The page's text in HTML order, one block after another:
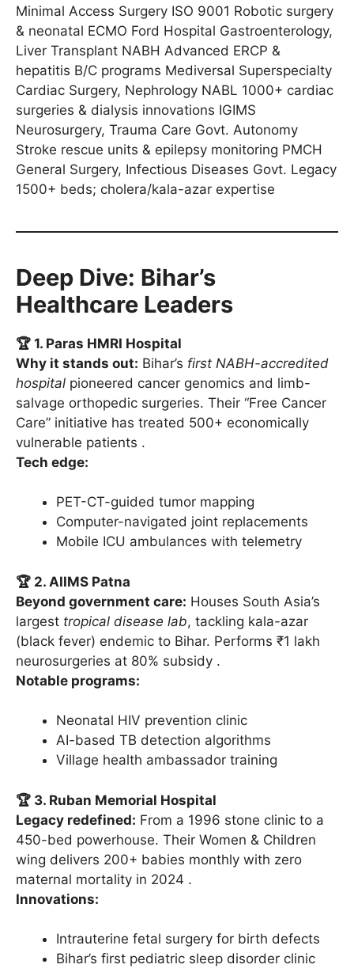
Minimal Access Surgery ISO 9001 Robotic surgery
& neonatal ECMO Ford Hospital Gastroenterology,
Liver Transplant NABH Advanced ERCP &
hepatitis B/C programs Mediversal Superspecialty
Cardiac Surgery, Nephrology NABL 1000+ cardiac
surgeries & dialysis innovations IGIMS
Neurosurgery, Trauma Care Govt. Autonomy
Stroke rescue units & epilepsy monitoring PMCH
General Surgery, Infectious Diseases Govt. Legacy
1500+ beds; cholera/kala-azar expertise
Deep Dive: Bihar’s
Healthcare Leaders
🏆 1. Paras HMRI Hospital
Why it stands out: Bihar’s first NABH-accredited
hospital pioneered cancer genomics and limb-
salvage orthopedic surgeries. Their “Free Cancer
Care” initiative has treated 500+ economically
vulnerable patients .
Tech edge:
PET-CT-guided tumor mapping
Computer-navigated joint replacements
Mobile ICU ambulances with telemetry
🏆 2. AIIMS Patna
Beyond government care: Houses South Asia’s
largest tropical disease lab, tackling kala-azar
(black fever) endemic to Bihar. Performs ₹1 lakh
neurosurgeries at 80% subsidy .
Notable programs:
Neonatal HIV prevention clinic
AI-based TB detection algorithms
Village health ambassador training
🏆 3. Ruban Memorial Hospital
Legacy redefined: From a 1996 stone clinic to a
450-bed powerhouse. Their Women & Children
wing delivers 200+ babies monthly with zero
maternal mortality in 2024 .
Innovations:
Intrauterine fetal surgery for birth defects
Bihar’s first pediatric sleep disorder clinic